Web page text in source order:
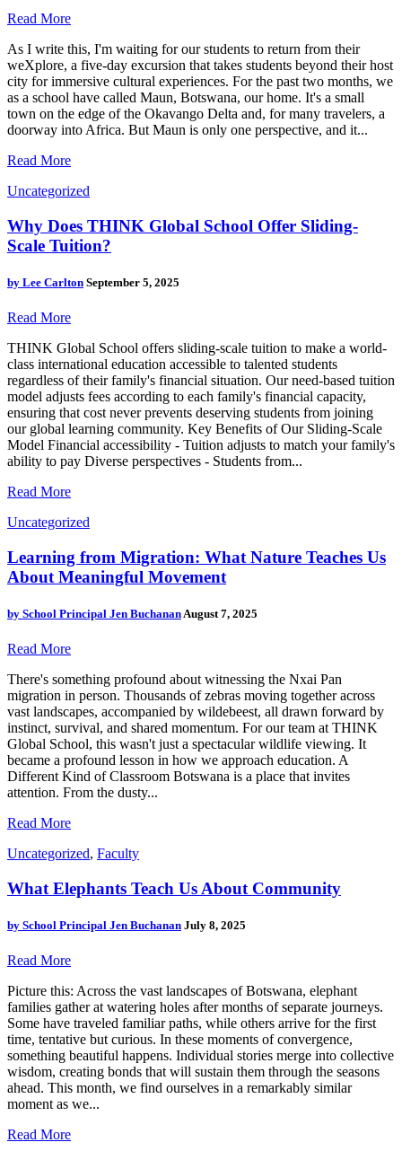
Read More
As I write this, I'm waiting for our students to return from their
weXplore, a five-day excursion that takes students beyond their host
city for immersive cultural experiences. For the past two months, we
as a school have called Maun, Botswana, our home. It's a small
town on the edge of the Okavango Delta and, for many travelers, a
doorway into Africa. But Maun is only one perspective, and it...
Read More
Uncategorized
Why Does THINK Global School Offer Sliding-
Scale Tuition?
by Lee Carlton September 5, 2025
Read More
THINK Global School offers sliding-scale tuition to make a world-
class international education accessible to talented students
regardless of their family's financial situation. Our need-based tuition
model adjusts fees according to each family's financial capacity,
ensuring that cost never prevents deserving students from joining
our global learning community. Key Benefits of Our Sliding-Scale
Model Financial accessibility - Tuition adjusts to match your family's
ability to pay Diverse perspectives - Students from...
Read More
Uncategorized
Learning from Migration: What Nature Teaches Us
About Meaningful Movement
by School Principal Jen BuchananAugust 7, 2025
Read More
There's something profound about witnessing the Nxai Pan
migration in person. Thousands of zebras moving together across
vast landscapes, accompanied by wildebeest, all drawn forward by
instinct, survival, and shared momentum. For our team at THINK
Global School, this wasn't just a spectacular wildlife viewing. It
became a profound lesson in how we approach education. A
Different Kind of Classroom Botswana is a place that invites
attention. From the dusty...
Read More
Uncategorized, Faculty
What Elephants Teach Us About Community
by School Principal Jen Buchanan July 8, 2025
Read More
Picture this: Across the vast landscapes of Botswana, elephant
families gather at watering holes after months of separate journeys.
Some have traveled familiar paths, while others arrive for the first
time, tentative but curious. In these moments of convergence,
something beautiful happens. Individual stories merge into collective
wisdom, creating bonds that will sustain them through the seasons
ahead. This month, we find ourselves in a remarkably similar
moment as we...
Read More